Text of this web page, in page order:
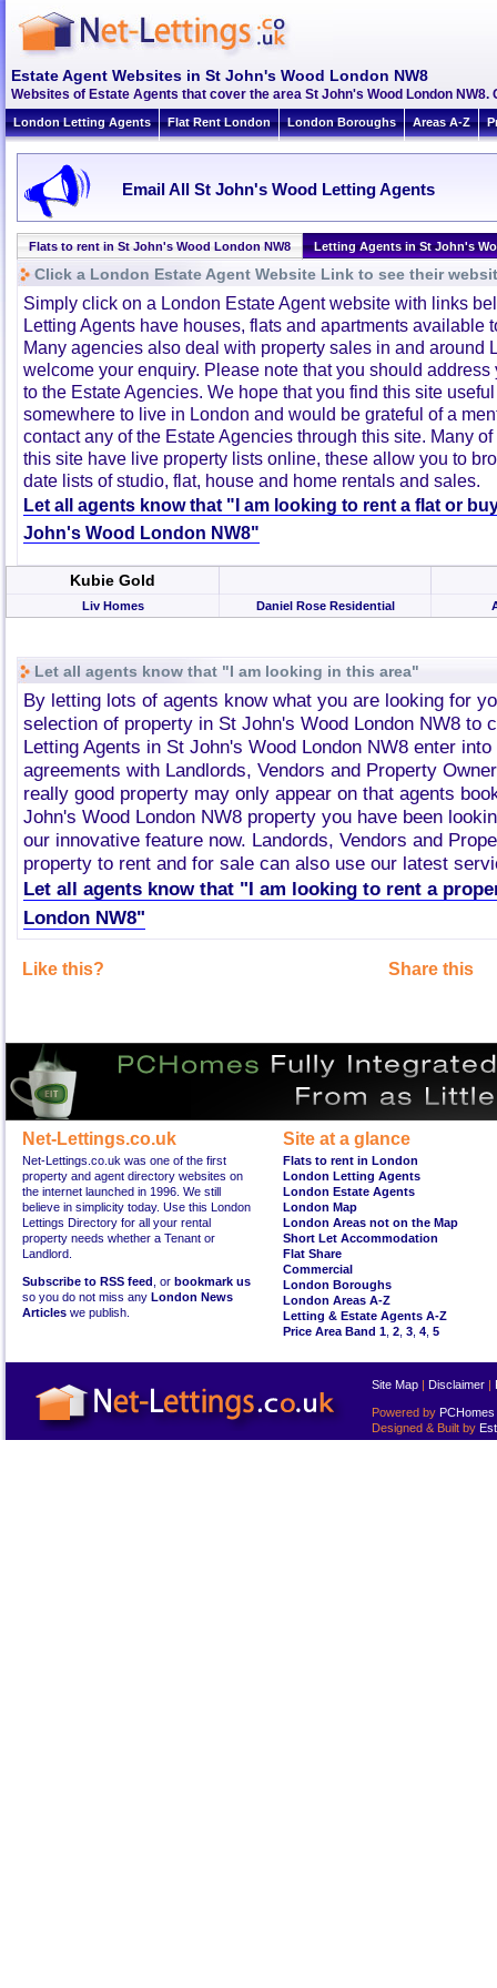
Estate Agent Websites in St John's Wood London NW8
Websites of Estate Agents that cover the area St John's Wood London
London Letting Agents Flat Rent London London Boroughs Areas A-Z
Email All St John's Wood Letting Agents
Flats to rent in St John's Wood London NW8 Letting Agents in St John's
Click a London Estate Agent Website Link to see their
Simply click on a London Estate Agent website with links
Letting Agents have houses, flats and apartments available
Many agencies also deal with property sales in and around
welcome your enquiry. Please note that you should
to the Estate Agencies. We hope that you find this site
somewhere to live in London and would be grateful of a
contact any of the Estate Agencies through this site. Many
this site have live property lists online, these allow you to
date lists of studio, flat, house and home rentals and sales.
Let all agents know that "I am looking to rent a flat or
John's Wood London NW8"
Kubie Gold
Liv Homes Daniel Rose Residential
Let all agents know that "I am looking in this area"
By letting lots of agents know what you are looking for
selection of property in St John's Wood London NW8 to
Letting Agents in St John's Wood London NW8 enter
agreements with Landlords, Vendors and Property
really good property may only appear on that agents
John's Wood London NW8 property you have been
our innovative feature now. Landords, Vendors and
property to rent and for sale can also use our latest
Let all agents know that "I am looking to rent a
London NW8"
Like this? Share this
Net-Lettings.co.uk
Net-Lettings.co.uk was one of the first
property and agent directory websites on
the internet launched in 1996. We still
believe in simplicity today. Use this London
Lettings Directory for all your rental
property needs whether a Tenant or
Landlord.
Subscribe to RSS feed , or bookmark us
so you do not miss any London News
Articles we publish.
Site at a glance
Flats to rent in London
London Letting Agents
London Estate Agents
London Map
London Areas not on the Map
Short Let Accommodation
Flat Share
Commercial
London Boroughs
London Areas A-Z
Letting & Estate Agents A-Z
Price Area Band 1 2 3 4 5
Site Map | Disclaimer |
Powered by PCHomes
Designed & Built by